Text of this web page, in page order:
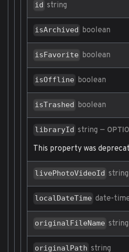
id string
isArchived boolean
isFavorite boolean
isOffline boolean
isTrashed boolean
libraryId string —
This property was
livePhotoVideoId string
localDateTime date-
originalFileName string
originalPath string